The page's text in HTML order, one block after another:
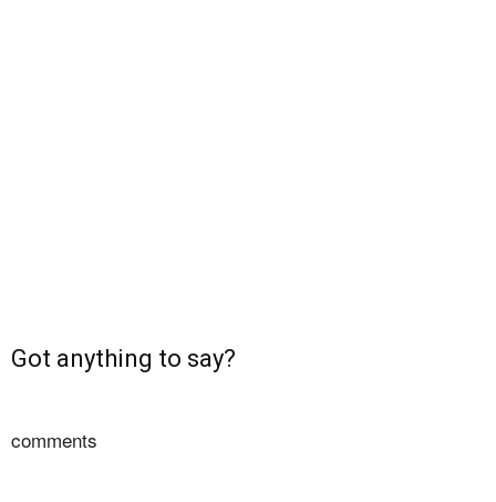
Got anything to say?
comments